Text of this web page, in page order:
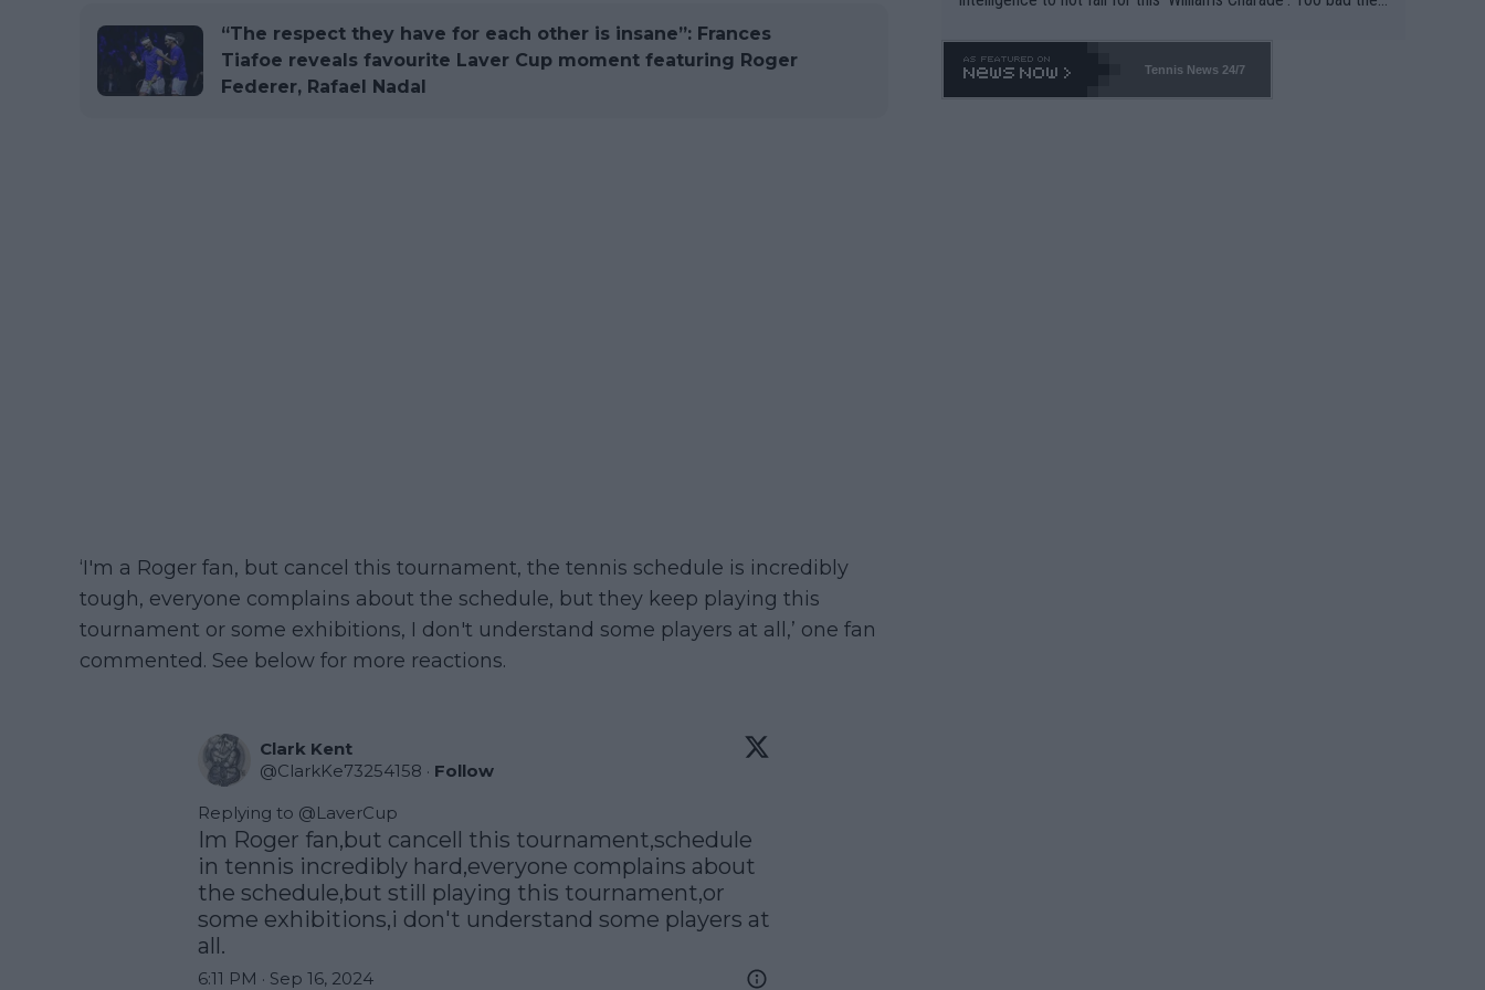
“The respect they have for each other is insane”: Frances
Tiafoe reveals favourite Laver Cup moment featuring Roger
Federer, Rafael Nadal
‘I'm a Roger fan, but cancel this tournament, the tennis schedule is incredibly
tough, everyone complains about the schedule, but they keep playing this
tournament or some exhibitions, I don't understand some players at all,’ one fan
commented. See below for more reactions.
Clark Kent
@ClarkKe73254158 · Follow
Replying to @LaverCup
Im Roger fan,but cancell this tournament,schedule
in tennis incredibly hard,everyone complains about
the schedule,but still playing this tournament,or
some exhibitions,i don't understand some players at
all.
6:11 PM · Sep 16, 2024
o. 469 and put a stop to it. WTA has Qualifiers for a reason!!
Tennis News 24/7